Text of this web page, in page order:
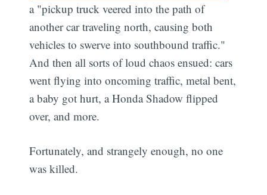
a "pickup truck veered into the path of
another car traveling north, causing both
vehicles to swerve into southbound traffic."
And then all sorts of loud chaos ensued: cars
went flying into oncoming traffic, metal bent,
a baby got hurt, a Honda Shadow flipped
over, and more.
Fortunately, and strangely enough, no one
was killed.